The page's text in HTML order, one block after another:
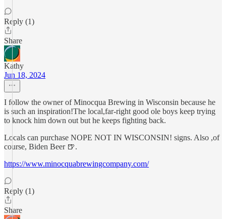
Reply (1)
Share
Kathy
Jun 18, 2024
I follow the owner of Minocqua Brewing in Wisconsin because he
is such an inspiration!The local,far-right good ole boys keep trying
to knock him down out but he keeps fighting back.
Locals can purchase NOPE NOT IN WISCONSIN! signs. Also ,of
course, Biden Beer 🍺.
https://www.minocquabrewingcompany.com/
Reply (1)
Share